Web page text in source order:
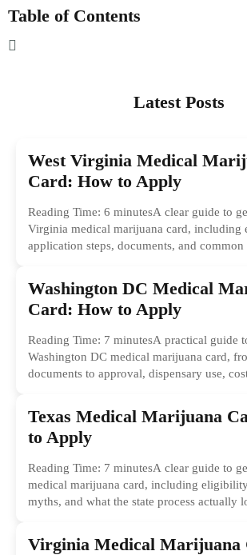
Table of Contents
Latest Posts
West Virginia Medical
Card: How to Apply
Reading Time: 6 minutesA clear guide to
Virginia medical marijuana card, including
application steps, documents, and common
Washington DC Medical
Card: How to Apply
Reading Time: 7 minutesA practical guide
Washington DC medical marijuana card,
documents to approval, dispensary use,
Texas Medical Marijuana
to Apply
Reading Time: 7 minutesA clear guide to
medical marijuana card, including
myths, and what the state process actually
Virginia Medical Marijuana